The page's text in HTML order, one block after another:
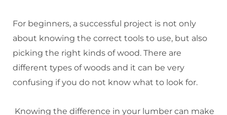
For beginners, a successful project is not only
about knowing the correct tools to use, but also
picking the right kinds of wood. There are
different types of woods and it can be very
confusing if you do not know what to look for.
Knowing the difference in your lumber can make